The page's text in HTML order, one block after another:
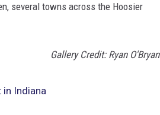
several towns across the Hoosier
Gallery Credit: Ryan O'Bryan
in Indiana